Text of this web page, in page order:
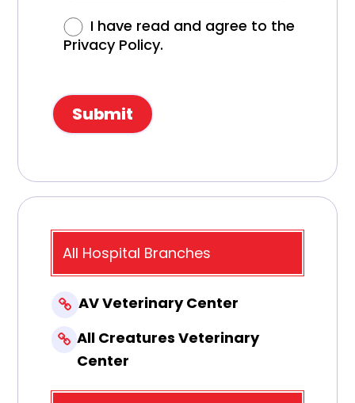
I have read and agree to the
Privacy Policy.
All Hospital Branches
AV Veterinary Center
All Creatures Veterinary
Center